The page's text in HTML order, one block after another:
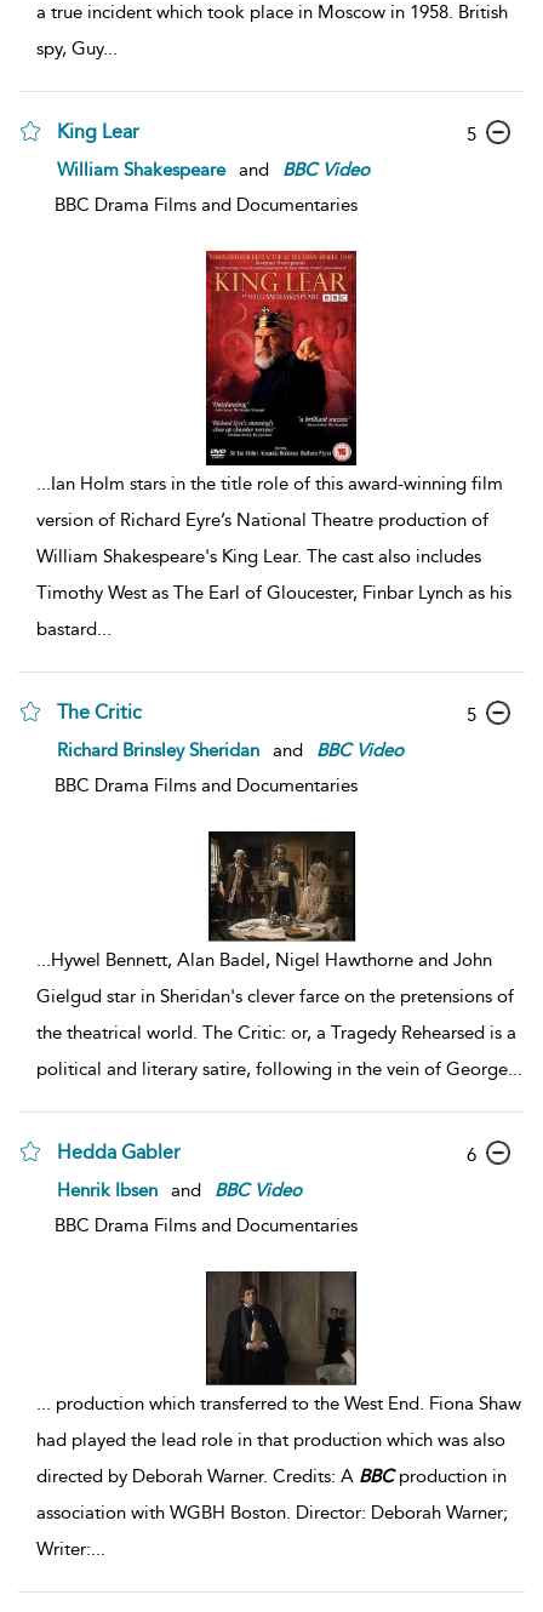
a true incident which took place in Moscow in 1958. British
spy, Guy...
King Lear
William Shakespeare and BBC Video
BBC Drama Films and Documentaries
5
...Ian Holm stars in the title role of this award-winning film
version of Richard Eyre’s National Theatre production of
William Shakespeare's King Lear. The cast also includes
Timothy West as The Earl of Gloucester, Finbar Lynch as his
bastard...
The Critic
Richard Brinsley Sheridan and BBC Video
BBC Drama Films and Documentaries
5
...Hywel Bennett, Alan Badel, Nigel Hawthorne and John
Gielgud star in Sheridan's clever farce on the pretensions of
the theatrical world. The Critic: or, a Tragedy Rehearsed is a
political and literary satire, following in the vein of George...
Hedda Gabler
Henrik Ibsen and BBC Video
BBC Drama Films and Documentaries
6
... production which transferred to the West End. Fiona Shaw
had played the lead role in that production which was also
directed by Deborah Warner. Credits: A BBCproduction in
association with WGBH Boston. Director: Deborah Warner;
Writer:...